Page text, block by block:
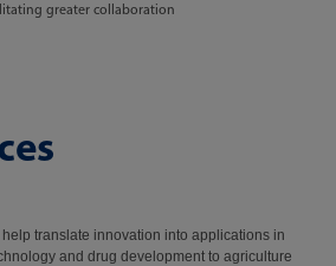
greater collaboration
translate innovation into applications in
and drug development to agriculture